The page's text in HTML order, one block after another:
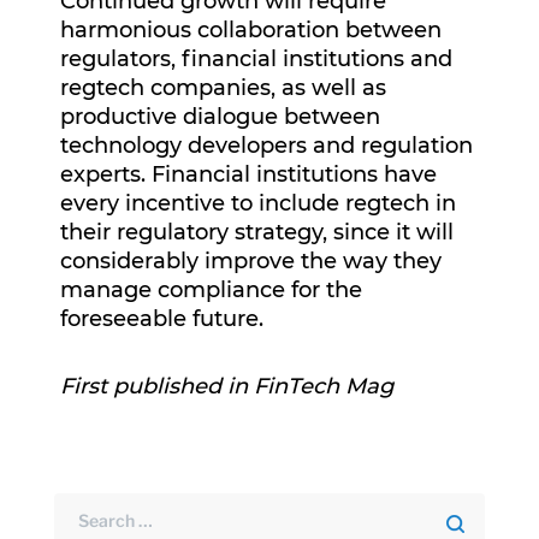
harmonious collaboration between
regulators, financial institutions and
regtech companies, as well as
productive dialogue between
technology developers and regulation
experts. Financial institutions have
every incentive to include regtech in
their regulatory strategy, since it will
considerably improve the way they
manage compliance for the
foreseeable future.
First published in FinTech Mag